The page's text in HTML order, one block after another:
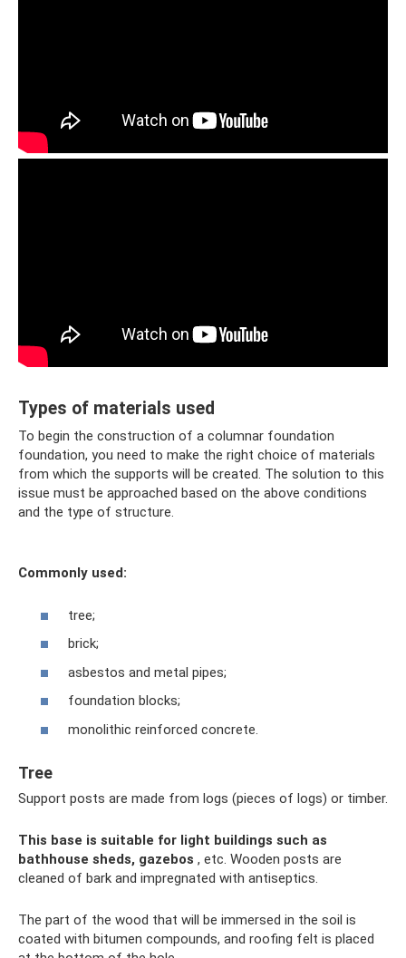
Types of materials used
To begin the construction of a columnar foundation
foundation, you need to make the right choice of materials
from which the supports will be created. The solution to this
issue must be approached based on the above conditions
and the type of structure.
Commonly used:
tree;
brick;
asbestos and metal pipes;
foundation blocks;
monolithic reinforced concrete.
Tree
Support posts are made from logs (pieces of logs) or timber.
This base is suitable for light buildings such as
bathhouse sheds, gazebos , etc. Wooden posts are
cleaned of bark and impregnated with antiseptics.
The part of the wood that will be immersed in the soil is
coated with bitumen compounds, and roofing felt is placed